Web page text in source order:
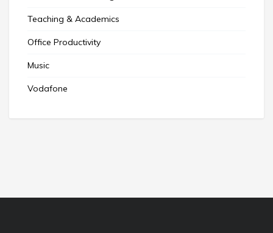
Teaching & Academics
Office Productivity
Music
Vodafone